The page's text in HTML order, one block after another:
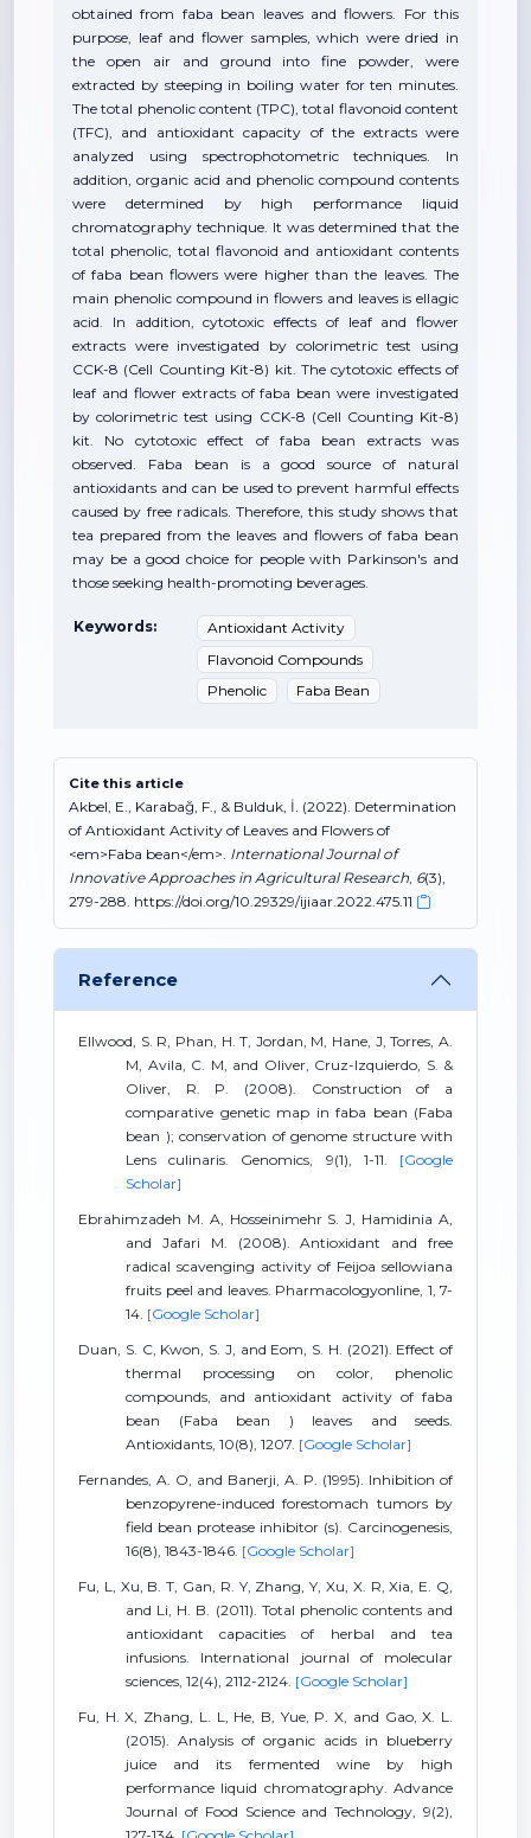
obtained from faba bean leaves and flowers. For this
purpose, leaf and flower samples, which were dried in
the open air and ground into fine powder, were
extracted by steeping in boiling water for ten minutes.
The total phenolic content (TPC), total flavonoid content
(TFC), and antioxidant capacity of the extracts were
analyzed using spectrophotometric techniques. In
addition, organic acid and phenolic compound contents
were determined by high performance liquid
chromatography technique. It was determined that the
total phenolic, total flavonoid and antioxidant contents
of faba bean flowers were higher than the leaves. The
main phenolic compound in flowers and leaves is ellagic
acid. In addition, cytotoxic effects of leaf and flower
extracts were investigated by colorimetric test using
CCK-8 (Cell Counting Kit-8) kit. The cytotoxic effects of
leaf and flower extracts of faba bean were investigated
by colorimetric test using CCK-8 (Cell Counting Kit-8)
kit. No cytotoxic effect of faba bean extracts was
observed. Faba bean is a good source of natural
antioxidants and can be used to prevent harmful effects
caused by free radicals. Therefore, this study shows that
tea prepared from the leaves and flowers of faba bean
may be a good choice for people with Parkinson's and
those seeking health-promoting beverages.
Keywords:
Antioxidant Activity
Flavonoid Compounds
Phenolic
Faba Bean
Cite this article
Akbel, E., Karabağ, F., & Bulduk, İ. (2022). Determination
of Antioxidant Activity of Leaves and Flowers of
<em>Faba bean</em>. International Journal of
Innovative Approaches in Agricultural Research, 6(3),
279-288. https://doi.org/10.29329/ijiaar.2022.475.11
Reference
Ellwood, S. R, Phan, H. T, Jordan, M, Hane, J, Torres, A.
M, Avila, C. M, and Oliver, Cruz-Izquierdo, S. &
Oliver, R. P. (2008). Construction of a
comparative genetic map in faba bean (Faba
bean ); conservation of genome structure with
Lens culinaris. Genomics, 9(1), 1-11. [Google
Scholar]
Ebrahimzadeh M. A, Hosseinimehr S. J, Hamidinia A,
and Jafari M. (2008). Antioxidant and free
radical scavenging activity of Feijoa sellowiana
fruits peel and leaves. Pharmacologyonline, 1, 7-
14. [Google Scholar]
Duan, S. C, Kwon, S. J, and Eom, S. H. (2021). Effect of
thermal processing on color, phenolic
compounds, and antioxidant activity of faba
bean (Faba bean ) leaves and seeds.
Antioxidants, 10(8), 1207. [Google Scholar]
Fernandes, A. O, and Banerji, A. P. (1995). Inhibition of
benzopyrene-induced forestomach tumors by
field bean protease inhibitor (s). Carcinogenesis,
16(8), 1843-1846. [Google Scholar]
Fu, L, Xu, B. T, Gan, R. Y, Zhang, Y, Xu, X. R, Xia, E. Q,
and Li, H. B. (2011). Total phenolic contents and
antioxidant capacities of herbal and tea
infusions. International journal of molecular
sciences, 12(4), 2112-2124. [Google Scholar]
Fu, H. X, Zhang, L. L, He, B, Yue, P. X, and Gao, X. L.
(2015). Analysis of organic acids in blueberry
juice and its fermented wine by high
performance liquid chromatography. Advance
Journal of Food Science and Technology, 9(2),